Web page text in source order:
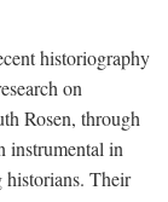
historiography
on
Rosen, through
instrumental in
historians. Their